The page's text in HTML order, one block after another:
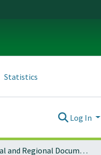
Statistics
Log In
Local and Regional Documents Archive